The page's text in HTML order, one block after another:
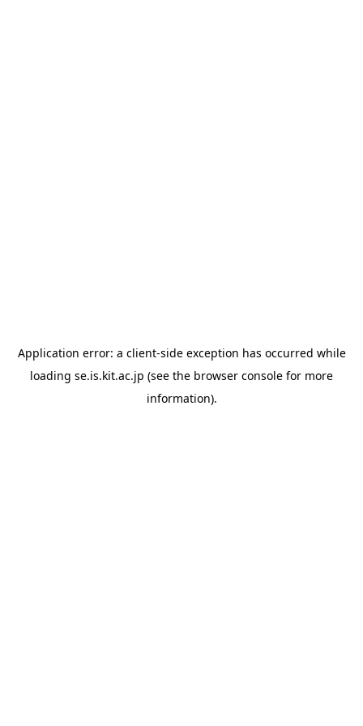
Application error: a client-side exception has occurred while
loading se.is.kit.ac.jp (see the browser console for more
information).